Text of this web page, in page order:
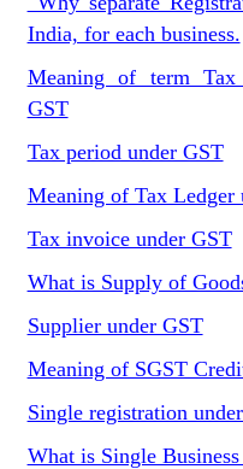
India, for each business.
Meaning of term Tax
GST
Tax period under GST
Meaning of Tax Ledger
Tax invoice under GST
What is Supply of
Supplier under GST
Meaning of SGST
Single registration
What is Single